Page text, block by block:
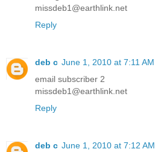
missdeb1@earthlink.net
Reply
deb c June 1, 2010 at 7:11 AM
email subscriber 2
missdeb1@earthlink.net
Reply
deb c June 1, 2010 at 7:12 AM